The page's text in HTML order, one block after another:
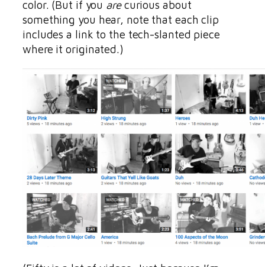
color. (But if you arecurious about
something you hear, note that each clip
includes a link to the tech-slanted piece
where it originated.)